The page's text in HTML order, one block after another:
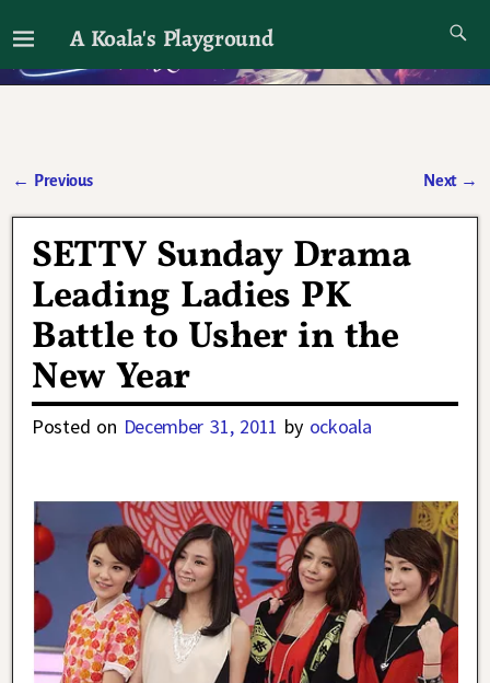
A Koala's Playground
I'll talk about dramas if I want to
← Previous Next →
SETTV Sunday Drama
Leading Ladies PK
Battle to Usher in the
New Year
Posted on December 31, 2011 by ockoala